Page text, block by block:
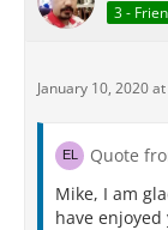
3 -
January 10, 2020
Quote
Mike, I am
have enjoyed